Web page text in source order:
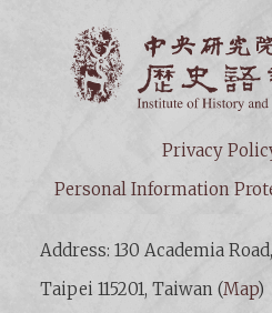
Privacy
Personal Information
Address: 130 Academia
Taipei 115201, Taiwan (Map)